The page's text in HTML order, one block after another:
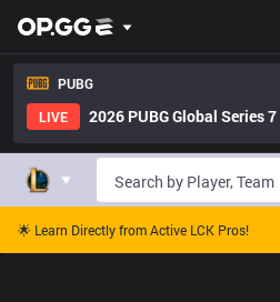
PUBG
LIVE
2026 PUBG Global Series 7
🌟 Learn Directly from Active LCK Pros!